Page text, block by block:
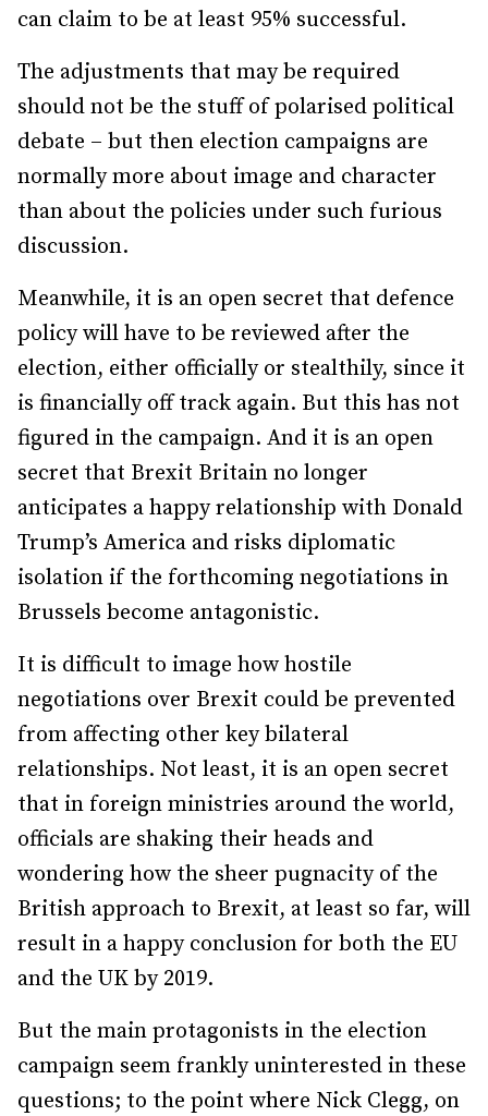
can claim to be at least 95% successful.
The adjustments that may be required
should not be the stuff of polarised political
debate – but then election campaigns are
normally more about image and character
than about the policies under such furious
discussion.
Meanwhile, it is an open secret that defence
policy will have to be reviewed after the
election, either officially or stealthily, since it
is financially off track again. But this has not
figured in the campaign. And it is an open
secret that Brexit Britain no longer
anticipates a happy relationship with Donald
Trump’s America and risks diplomatic
isolation if the forthcoming negotiations in
Brussels become antagonistic.
It is difficult to image how hostile
negotiations over Brexit could be prevented
from affecting other key bilateral
relationships. Not least, it is an open secret
that in foreign ministries around the world,
officials are shaking their heads and
wondering how the sheer pugnacity of the
British approach to Brexit, at least so far, will
result in a happy conclusion for both the EU
and the UK by 2019.
But the main protagonists in the election
campaign seem frankly uninterested in these
questions; to the point where Nick Clegg, on